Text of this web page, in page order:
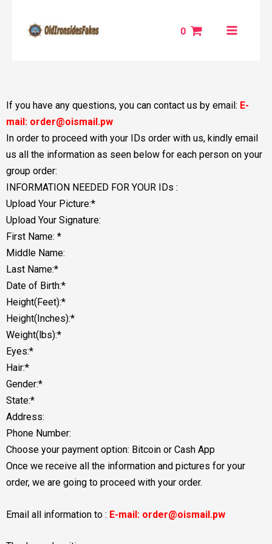
content
0
MENU
If you have any questions, you can contact us by email: E-
mail: order@oismail.pw
In order to proceed with your IDs order with us, kindly email
us all the information as seen below for each person on your
group order:
INFORMATION NEEDED FOR YOUR IDs :
Upload Your Picture:*
Upload Your Signature:
First Name: *
Middle Name:
Last Name:*
Date of Birth:*
Height(Feet):*
Height(Inches):*
Weight(lbs):*
Eyes:*
Hair:*
Gender:*
State:*
Address:
Phone Number:
Choose your payment option: Bitcoin or Cash App
Once we receive all the information and pictures for your
order, we are going to proceed with your order.
Email all information to : E-mail: order@oismail.pw